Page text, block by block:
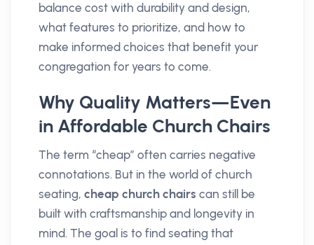
balance cost with durability and design,
what features to prioritize, and how to
make informed choices that benefit your
congregation for years to come.
Why Quality Matters—Even
in Affordable Church Chairs
The term “cheap” often carries negative
connotations. But in the world of church
seating, cheap church chairs can still be
built with craftsmanship and longevity in
mind. The goal is to find seating that